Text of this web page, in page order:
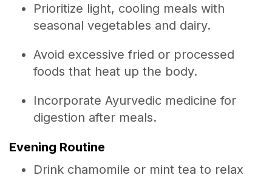
Prioritize light, cooling meals with
seasonal vegetables and dairy.
Avoid excessive fried or processed
foods that heat up the body.
Incorporate Ayurvedic medicine for
digestion after meals.
Evening Routine
Drink chamomile or mint tea to relax